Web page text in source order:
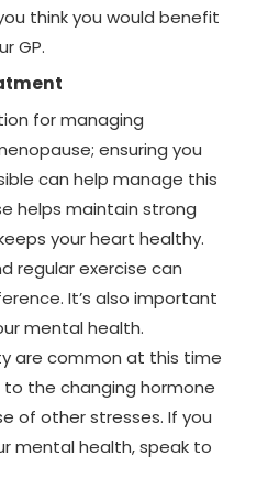
think you would benefit
GP.
for managing
ensuring you
can help manage this
helps maintain strong
your heart healthy.
regular exercise can
It’s also important
mental health.
are common at this time
the changing hormone
of other stresses. If you
mental health, speak to